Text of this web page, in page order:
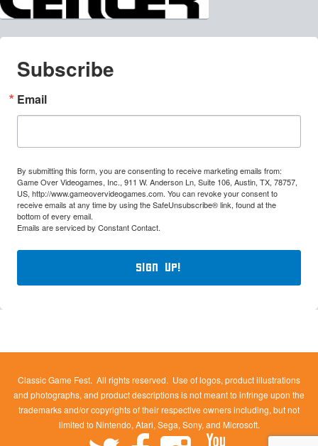
Subscribe
Email
By submitting this form, you are consenting to receive marketing emails from:
Game Over Videogames, Inc., 911 W. Anderson Ln, Suite 106, Austin, TX, 78757,
US, http://www.gameovervideogames.com. You can revoke your consent to
receive emails at any time by using the SafeUnsubscribe® link, found at the
bottom of every email.
Emails are serviced by Constant Contact.
Sign Up!
Classic Game Fest. All rights reserved. Use of logos, product illustrations
and photographs, and product descriptions is not meant to infringe upon the
trademarks and/or copyrights of their respective owners including, but not
limited to Nintendo, Atari, Sega, Sony, and Microsoft.